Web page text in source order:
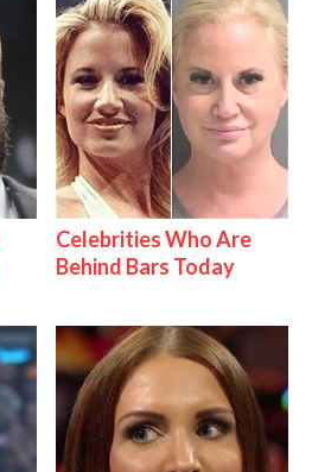
Celebrities Who Are
Behind Bars Today